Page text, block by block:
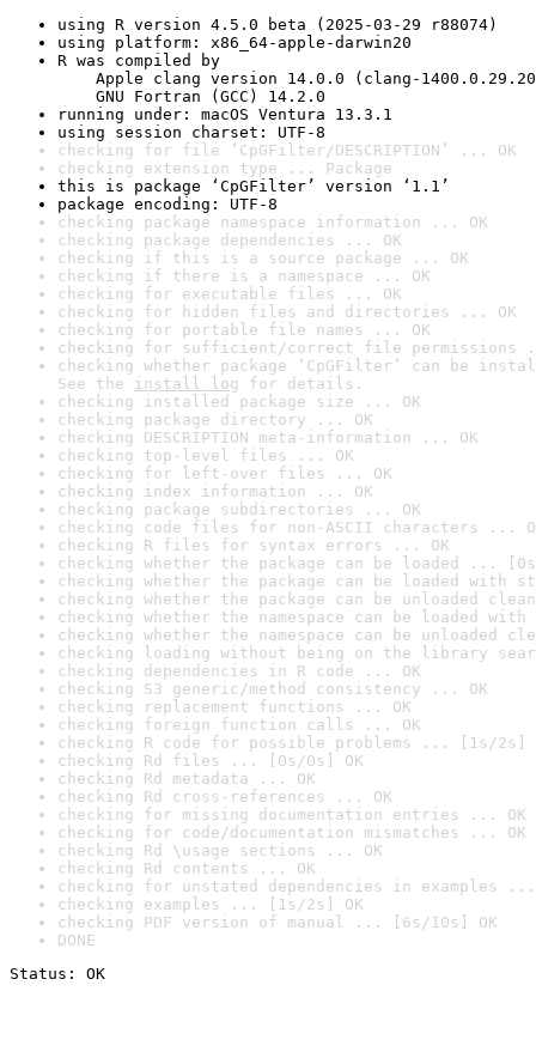
using R version 4.5.0 beta (2025-03-29 r88074)
using platform: x86_64-apple-darwin20
R was compiled by
Apple clang version 14.0.0 (clang-
GNU Fortran (GCC) 14.2.0
running under: macOS Ventura 13.3.1
using session charset: UTF-8
checking for file ‘CpGFilter/DESCRIPTION’ ... OK
checking extension type ... Package
this is package ‘CpGFilter’ version ‘1.1’
package encoding: UTF-8
checking package namespace information ... OK
checking package dependencies ... OK
checking if this is a source package ... OK
checking if there is a namespace ... OK
checking for executable files ... OK
checking for hidden files and directories ... OK
checking for portable file names ... OK
checking for sufficient/correct file permissions
checking whether package ‘CpGFilter’ can be
See the install log for details.
checking installed package size ... OK
checking package directory ... OK
checking DESCRIPTION meta-information ... OK
checking top-level files ... OK
checking for left-over files ... OK
checking index information ... OK
checking package subdirectories ... OK
checking code files for non-ASCII characters ...
checking R files for syntax errors ... OK
checking whether the package can be loaded ...
checking whether the package can be loaded with
checking whether the package can be unloaded
checking whether the namespace can be loaded
checking whether the namespace can be unloaded
checking loading without being on the library
checking dependencies in R code ... OK
checking S3 generic/method consistency ... OK
checking replacement functions ... OK
checking foreign function calls ... OK
checking R code for possible problems ... [1s/2s]
checking Rd files ... [0s/0s] OK
checking Rd metadata ... OK
checking Rd cross-references ... OK
checking for missing documentation entries ... OK
checking for code/documentation mismatches ... OK
checking Rd \usage sections ... OK
checking Rd contents ... OK
checking for unstated dependencies in examples ...
checking examples ... [1s/2s] OK
checking PDF version of manual ... [6s/10s] OK
DONE
Status: OK